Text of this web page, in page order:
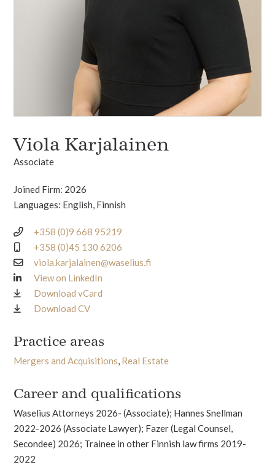
Viola Karjalainen
Associate
Joined Firm: 2026
Languages: English, Finnish
+358 (0)9 668 95219
+358 (0)45 130 6206
viola.karjalainen@waselius.fi
View on LinkedIn
Download vCard
Download CV
Practice areas
Mergers and Acquisitions, Real Estate
Career and qualifications
Waselius Attorneys 2026- (Associate); Hannes Snellman
2022-2026 (Associate Lawyer); Fazer (Legal Counsel,
Secondee) 2026; Trainee in other Finnish law firms 2019-
2022